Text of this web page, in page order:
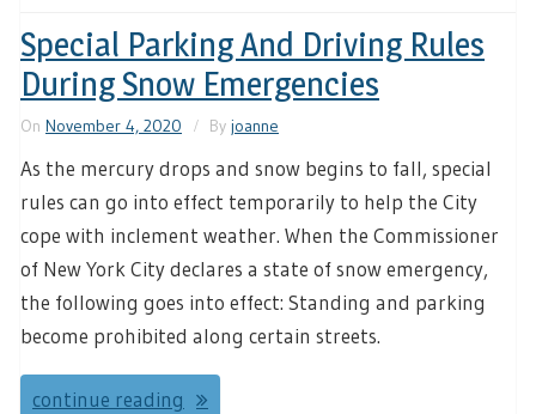
Special Parking And Driving Rules
During Snow Emergencies
On November 4, 2020 By joanne
As the mercury drops and snow begins to fall, special
rules can go into effect temporarily to help the City
cope with inclement weather. When the Commissioner
of New York City declares a state of snow emergency,
the following goes into effect: Standing and parking
become prohibited along certain streets.
continue reading